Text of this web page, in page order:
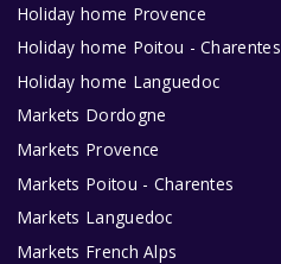
Holiday home Provence
Holiday home Poitou - Charentes
Holiday home Languedoc
Markets Dordogne
Markets Provence
Markets Poitou - Charentes
Markets Languedoc
Markets French Alps